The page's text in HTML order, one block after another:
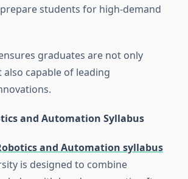
students for high-demand
graduates are not only
capable of leading
and Automation Syllabus
and Automation syllabus
is designed to combine